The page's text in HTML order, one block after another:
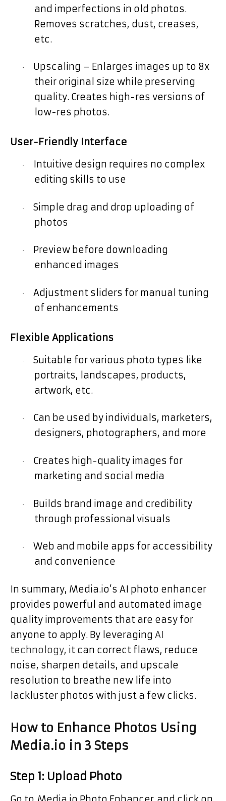
and imperfections in old photos.
Removes scratches, dust, creases,
etc.
·
Upscaling – Enlarges images up to 8x
their original size while preserving
quality. Creates high-res versions of
low-res photos.
User-Friendly Interface
·
Intuitive design requires no complex
editing skills to use
·
Simple drag and drop uploading of
photos
·
Preview before downloading
enhanced images
·
Adjustment sliders for manual tuning
of enhancements
Flexible Applications
·
Suitable for various photo types like
portraits, landscapes, products,
artwork, etc.
·
Can be used by individuals, marketers,
designers, photographers, and more
·
Creates high-quality images for
marketing and social media
·
Builds brand image and credibility
through professional visuals
·
Web and mobile apps for accessibility
and convenience
In summary, Media.io’s AI photo enhancer
provides powerful and automated image
quality improvements that are easy for
anyone to apply. By leveraging AI
technology, it can correct flaws, reduce
noise, sharpen details, and upscale
resolution to breathe new life into
lackluster photos with just a few clicks.
How to Enhance Photos Using
Media.io in 3 Steps
Step 1: Upload Photo